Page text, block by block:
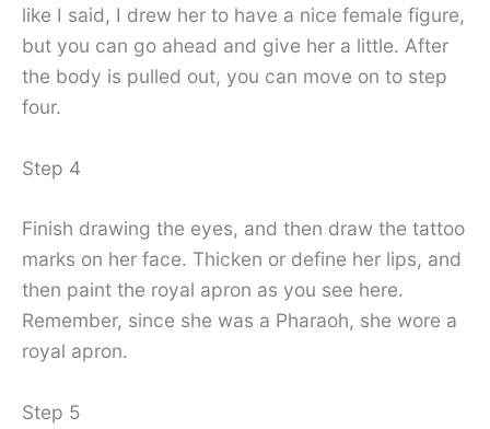
like I said, I drew her to have a nice female figure,
but you can go ahead and give her a little. After
the body is pulled out, you can move on to step
four.
Step 4
Finish drawing the eyes, and then draw the tattoo
marks on her face. Thicken or define her lips, and
then paint the royal apron as you see here.
Remember, since she was a Pharaoh, she wore a
royal apron.
Step 5